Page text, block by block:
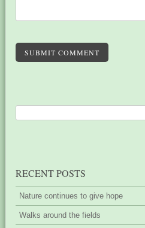
SUBMIT COMMENT
RECENT POSTS
Nature continues to give hope
Walks around the fields